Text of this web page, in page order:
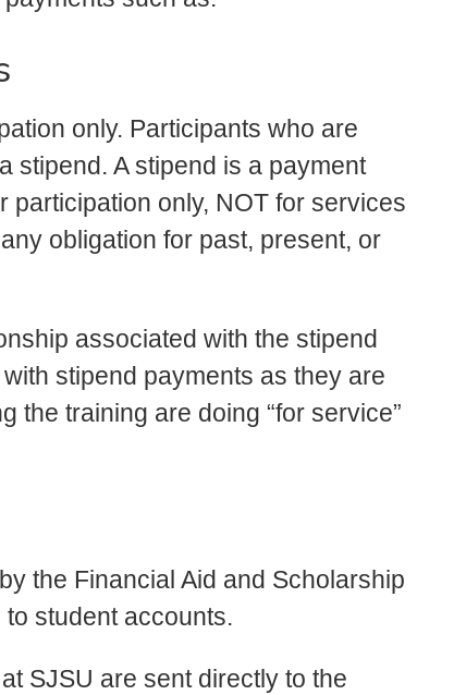
only. Participants who are
stipend. A stipend is a payment
participation only, NOT for services
obligation for past, present, or
associated with the stipend
stipend payments as they are
the training are doing “for service”
the Financial Aid and Scholarship
to student accounts.
SJSU are sent directly to the